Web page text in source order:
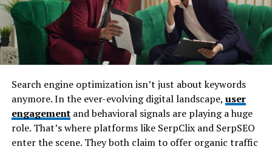
management software. Warehouse managers receive
alerts about item locations and can analyze patterns
over time.
By leveraging machine learning algorithms, the Toss
Sensor becomes smarter with each use. It identifies
optimal storage practices while reducing human error
in tracking goods.
These features allow for enhanced efficiency within
jobs.
Cordless and Lightweight
At just under 2.5 pounds, this tool is built for prolonged
use without fatigue. Its cordless nature means you can
zip around your work area without limitation.
Rechargeable Lithium Battery
Search engine optimization isn’t just about keywords
anymore. In the ever-evolving digital landscape, user
engagementand behavioral signals are playing a huge
role. That’s where platforms like SerpClix and SerpSEO
enter the scene. They both claim to offer organic traffic